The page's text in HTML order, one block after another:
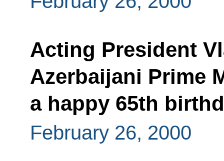
Acting President
Azerbaijani Prime
a happy 65th
February 26, 2000